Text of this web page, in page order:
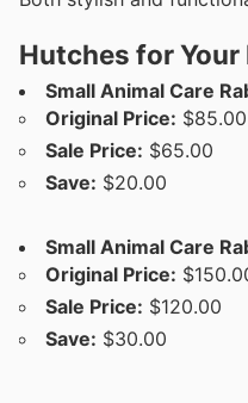
Hutches for Your
Small Animal Care
Original Price: $85.00
Sale Price: $65.00
Save: $20.00
Small Animal Care
Original Price:
Sale Price: $120.00
Save: $30.00